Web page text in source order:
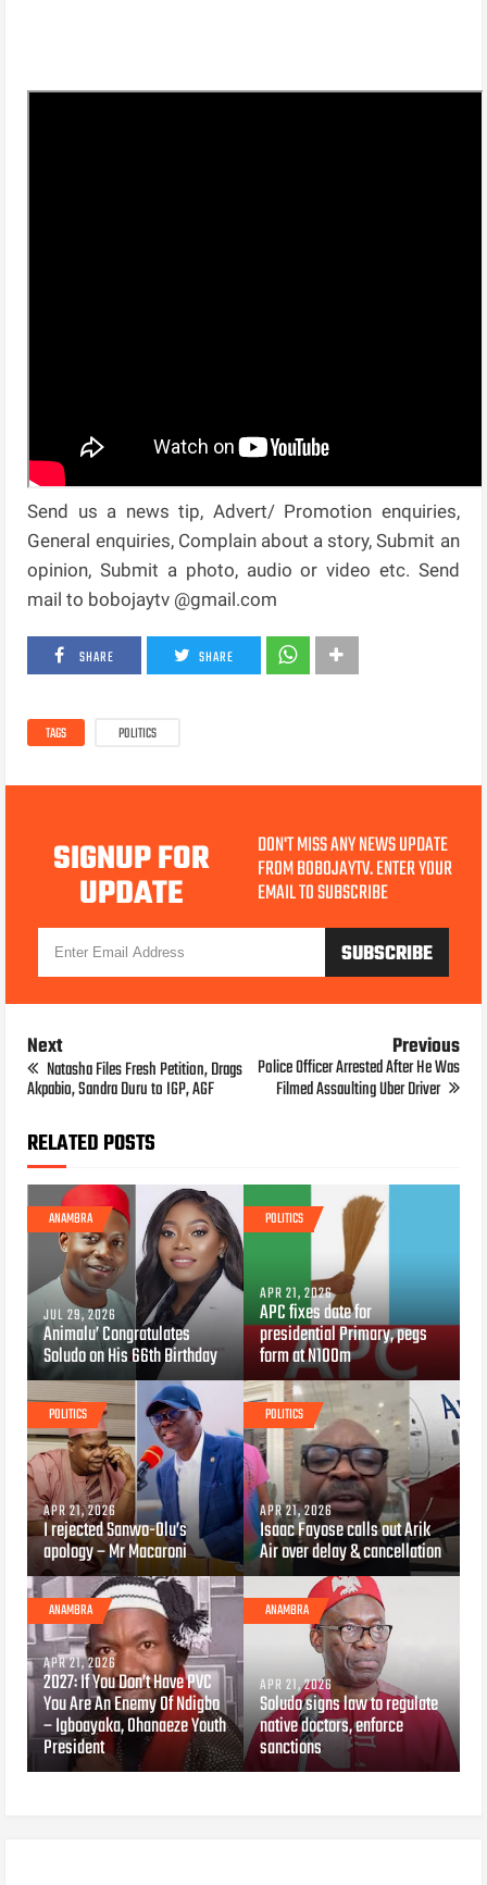
Send us a news tip, Advert/ Promotion enquiries,
General enquiries, Complain about a story, Submit an
opinion, Submit a photo, audio or video etc. Send
mail to bobojaytv @gmail.com
SHARE SHARE
TAGS POLITICS
SIGNUP FOR
UPDATE
DON'T MISS ANY NEWS UPDATE
FROM BOBOJAYTV. ENTER YOUR
EMAIL TO SUBSCRIBE
Next
Natasha Files Fresh Petition, Drags
Akpabio, Sandra Duru to IGP, AGF
Previous
Police Officer Arrested After He Was
Filmed Assaulting Uber Driver
RELATED POSTS
ANAMBRA
JUL 29, 2026
Animalu’ Congratulates
Soludo on His 66th Birthday
POLITICS
APR 21, 2026
APC fixes date for
presidential Primary, pegs
form at N100m
POLITICS
APR 21, 2026
I rejected Sanwo-Olu’s
apology – Mr Macaroni
POLITICS
APR 21, 2026
Isaac Fayose calls out Arik
Air over delay & cancellation
ANAMBRA
APR 21, 2026
2027: If You Don’t Have PVC
You Are An Enemy Of Ndigbo
– Igboayaka, Ohanaeze Youth
President
ANAMBRA
APR 21, 2026
Soludo signs law to regulate
native doctors, enforce
sanctions